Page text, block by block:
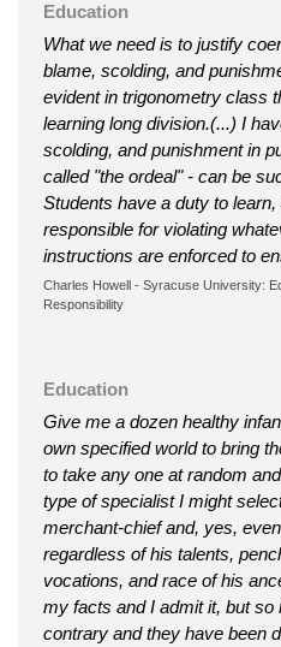
Education
What we need is to justify
blame, scolding, and
evident in trigonometry class
learning long division.(...) I
scolding, and punishment in
called "the ordeal" - can be
Students have a duty to
responsible for violating
instructions are enforced to
Charles Howell - Syracuse University:
Responsibility
Education
Give me a dozen healthy
own specified world to bring
to take any one at random
type of specialist I might
merchant-chief and, yes,
regardless of his talents,
vocations, and race of his
my facts and I admit it, but
contrary and they have been